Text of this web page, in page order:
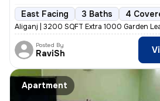
East Facing 3 Baths 4
Aliganj | 3200 SQFT Extra 1000 Garden
Posted By
RaviSh
Apartment